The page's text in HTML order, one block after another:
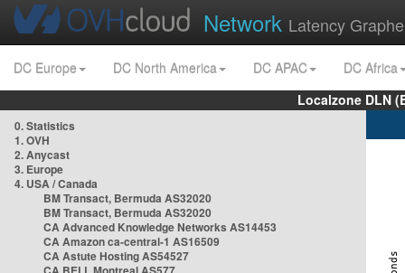
Network Latency
DC Europe DC North America DC APAC
DC Africa
Localzone DLN
0. Statistics
1. OVH
2. Anycast
3. Europe
4. USA / Canada
BM Transact, Bermuda AS32020
BM Transact, Bermuda AS32020
CA Advanced Knowledge Networks AS14453
CA Amazon ca-central-1 AS16509
CA Astute Hosting AS54527